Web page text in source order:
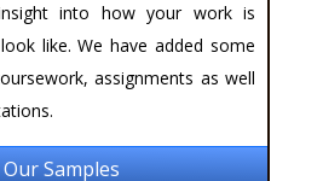
into how your work is
like. We have added some
assignments as well
Samples